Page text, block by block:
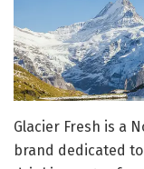
Glacier Fresh is a
brand dedicated